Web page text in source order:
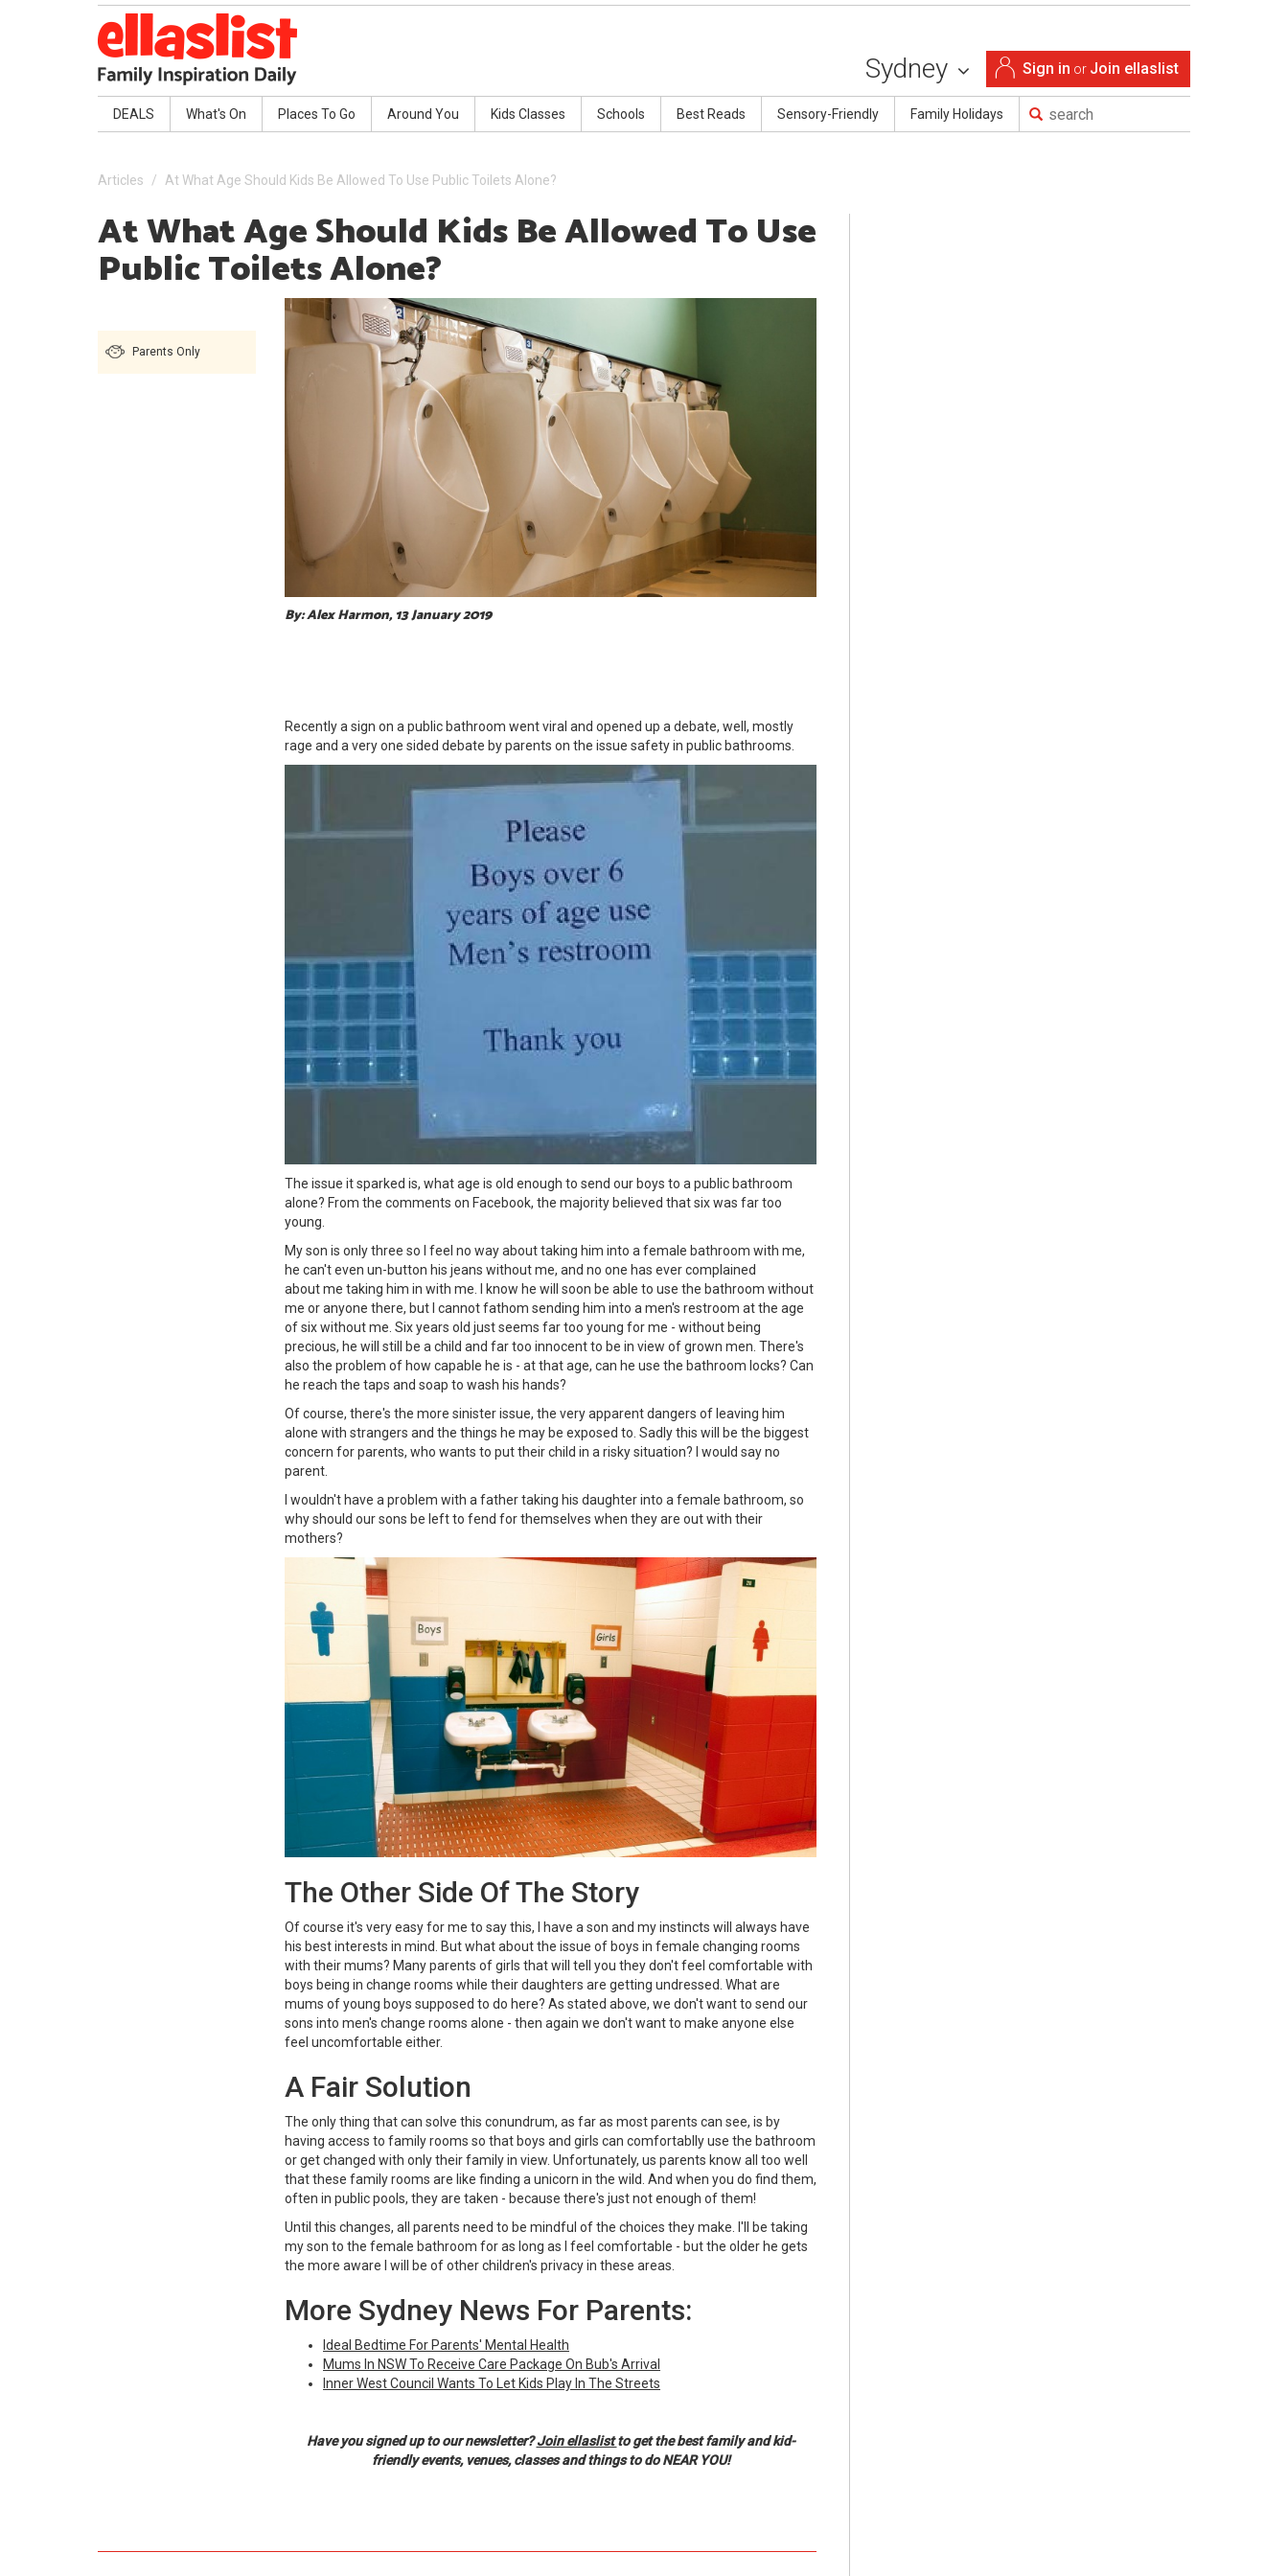
Sign in or Join ellaslist
Sydney
DEALS What's On Places To Go Around You Kids Classes Schools Best Reads Sensory-Friendly Family Holidays
Articles At What Age Should Kids Be Allowed To Use Public Toilets Alone?
At What Age Should Kids Be Allowed To Use
Public Toilets Alone?
Parents Only
By: Alex Harmon, 13 January 2019
Recently a sign on a public bathroom went viral and opened up a debate, well, mostly
rage and a very one sided debate by parents on the issue safety in public bathrooms.
The issue it sparked is, what age is old enough to send our boys to a public bathroom
alone? From the comments on Facebook, the majority believed that six was far too
young.
My son is only three so I feel no way about taking him into a female bathroom with me,
he can't even un-button his jeans without me, and no one has ever complained
about me taking him in with me. I know he will soon be able to use the bathroom without
me or anyone there, but I cannot fathom sending him into a men's restroom at the age
of six without me. Six years old just seems far too young for me - without being
precious, he will still be a child and far too innocent to be in view of grown men. There's
also the problem of how capable he is - at that age, can he use the bathroom locks? Can
he reach the taps and soap to wash his hands?
Of course, there's the more sinister issue, the very apparent dangers of leaving him
alone with strangers and the things he may be exposed to. Sadly this will be the biggest
concern for parents, who wants to put their child in a risky situation? I would say no
parent.
I wouldn't have a problem with a father taking his daughter into a female bathroom, so
why should our sons be left to fend for themselves when they are out with their
mothers?
The Other Side Of The Story
Of course it's very easy for me to say this, I have a son and my instincts will always have
his best interests in mind. But what about the issue of boys in female changing rooms
with their mums? Many parents of girls that will tell you they don't feel comfortable with
boys being in change rooms while their daughters are getting undressed. What are
mums of young boys supposed to do here? As stated above, we don't want to send our
sons into men's change rooms alone - then again we don't want to make anyone else
feel uncomfortable either.
A Fair Solution
The only thing that can solve this conundrum, as far as most parents can see, is by
having access to family rooms so that boys and girls can comfortablly use the bathroom
or get changed with only their family in view. Unfortunately, us parents know all too well
that these family rooms are like finding a unicorn in the wild. And when you do find them,
often in public pools, they are taken - because there's just not enough of them!
Until this changes, all parents need to be mindful of the choices they make. I'll be taking
my son to the female bathroom for as long as I feel comfortable - but the older he gets
the more aware I will be of other children's privacy in these areas.
More Sydney News For Parents:
Ideal Bedtime For Parents' Mental Health
Mums In NSW To Receive Care Package On Bub's Arrival
Inner West Council Wants To Let Kids Play In The Streets
Have you signed up to our newsletter?Join ellaslistto get the best family and kid-
friendly events, venues, classes and things to do NEAR YOU!